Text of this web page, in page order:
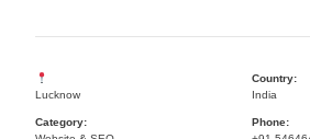
Lucknow
Country:
India
Category:
Phone: